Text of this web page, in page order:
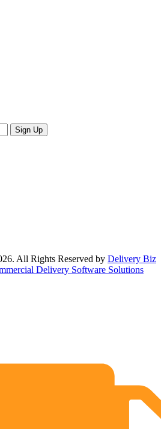
All Rights Reserved by Delivery Biz
Delivery Software Solutions